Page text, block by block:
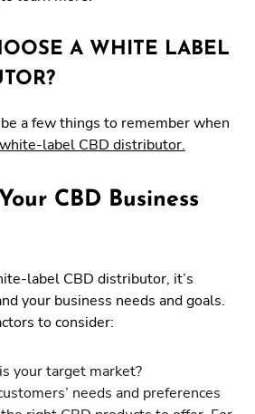
A WHITE LABEL
a few things to remember when
white-label CBD distributor.
CBD Business
label CBD distributor, it’s
your business needs and goals.
to consider:
your target market?
needs and preferences